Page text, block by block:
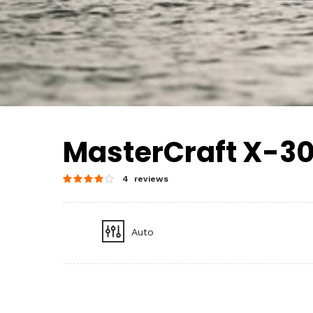
MasterCraft X-
4 reviews
Auto